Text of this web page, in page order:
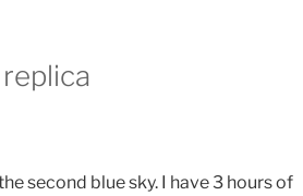
second blue sky. I have 3 hours of